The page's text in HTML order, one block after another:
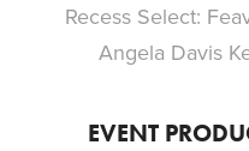
Recess Select:
Angela Davis
EVENT